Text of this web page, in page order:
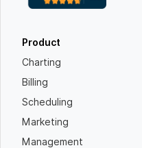
Product
Charting
Billing
Scheduling
Marketing
Management